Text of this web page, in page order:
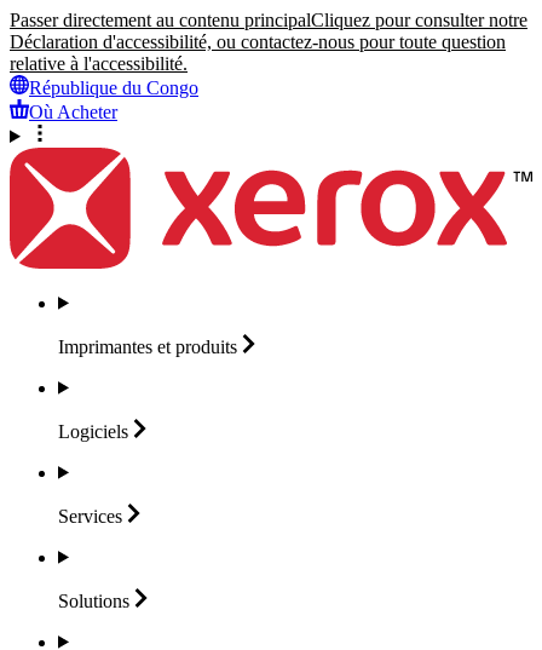
Passer directement au contenu principalCliquez pour consulter notre
Déclaration d'accessibilité, ou contactez-nous pour toute question
relative à l'accessibilité.
République du Congo
Où Acheter
Imprimantes et produits
Logiciels
Services
Solutions